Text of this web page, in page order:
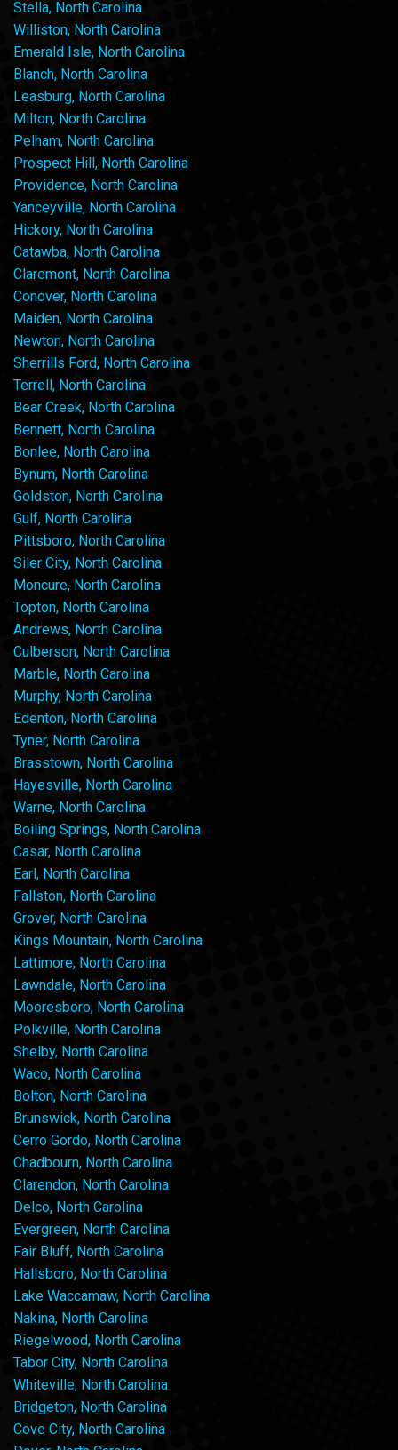
Stella, North Carolina
Williston, North Carolina
Emerald Isle, North Carolina
Blanch, North Carolina
Leasburg, North Carolina
Milton, North Carolina
Pelham, North Carolina
Prospect Hill, North Carolina
Providence, North Carolina
Yanceyville, North Carolina
Hickory, North Carolina
Catawba, North Carolina
Claremont, North Carolina
Conover, North Carolina
Maiden, North Carolina
Newton, North Carolina
Sherrills Ford, North Carolina
Terrell, North Carolina
Bear Creek, North Carolina
Bennett, North Carolina
Bonlee, North Carolina
Bynum, North Carolina
Goldston, North Carolina
Gulf, North Carolina
Pittsboro, North Carolina
Siler City, North Carolina
Moncure, North Carolina
Topton, North Carolina
Andrews, North Carolina
Culberson, North Carolina
Marble, North Carolina
Murphy, North Carolina
Edenton, North Carolina
Tyner, North Carolina
Brasstown, North Carolina
Hayesville, North Carolina
Warne, North Carolina
Boiling Springs, North Carolina
Casar, North Carolina
Earl, North Carolina
Fallston, North Carolina
Grover, North Carolina
Kings Mountain, North Carolina
Lattimore, North Carolina
Lawndale, North Carolina
Mooresboro, North Carolina
Polkville, North Carolina
Shelby, North Carolina
Waco, North Carolina
Bolton, North Carolina
Brunswick, North Carolina
Cerro Gordo, North Carolina
Chadbourn, North Carolina
Clarendon, North Carolina
Delco, North Carolina
Evergreen, North Carolina
Fair Bluff, North Carolina
Hallsboro, North Carolina
Lake Waccamaw, North Carolina
Nakina, North Carolina
Riegelwood, North Carolina
Tabor City, North Carolina
Whiteville, North Carolina
Bridgeton, North Carolina
Cove City, North Carolina